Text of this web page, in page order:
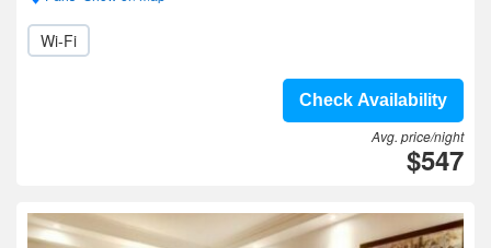
Wi-Fi
Check Availability
Avg. price/night
$547